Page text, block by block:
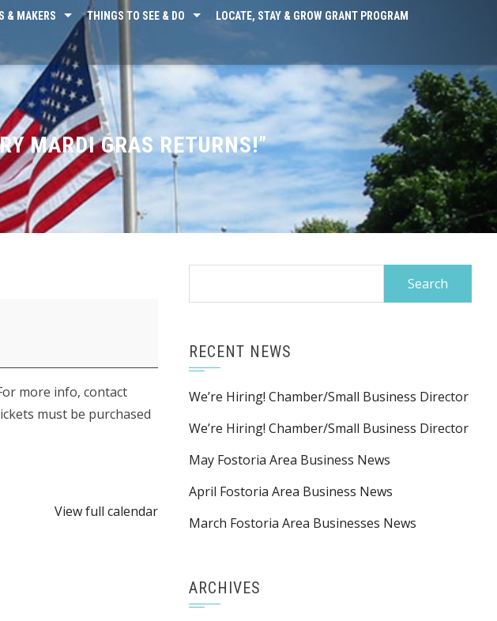
& MAKERS THINGS TO SEE & DO LOCATE, STAY & GROW GRANT PROGRAM
MARDI GRAS RETURNS!”
more info, contact
must be purchased
View full calendar
RECENT NEWS
We’re Hiring! Chamber/Small Business Director
We’re Hiring! Chamber/Small Business Director
May Fostoria Area Business News
April Fostoria Area Business News
March Fostoria Area Businesses News
ARCHIVES